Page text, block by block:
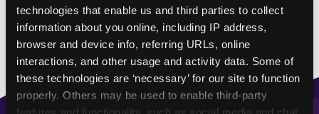
technologies that enable us and third parties to collect
information about you online, including IP address,
browser and device info, referring URLs, online
interactions, and other usage and activity data. Some of
these technologies are ‘necessary’ for our site to function
properly. Others may be used to enable third-party